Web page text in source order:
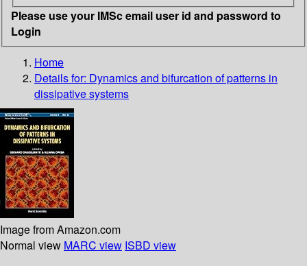
Please use your IMSc email user id and password to
Login
Home
Details for: Dynamics and bifurcation of patterns in
dissipative systems
Image from Amazon.com
Normal view MARC view ISBD view